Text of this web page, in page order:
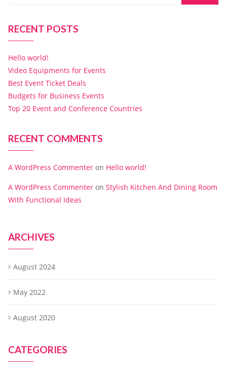
RECENT POSTS
Hello world!
Video Equipments for Events
Best Event Ticket Deals
Budgets for Business Events
Top 20 Event and Conference Countries
RECENT COMMENTS
A WordPress Commenter on Hello world!
A WordPress Commenter on Stylish Kitchen And Dining Room
With Functional Ideas
ARCHIVES
August 2024
May 2022
August 2020
CATEGORIES